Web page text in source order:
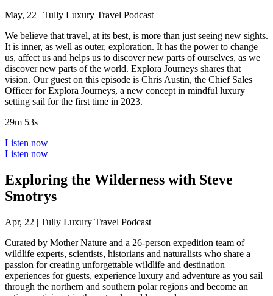
May, 22 | Tully Luxury Travel Podcast
We believe that travel, at its best, is more than just seeing new sights.
It is inner, as well as outer, exploration. It has the power to change
us, affect us and helps us to discover new parts of ourselves, as we
discover new parts of the world. Explora Journeys shares that
vision. Our guest on this episode is Chris Austin, the Chief Sales
Officer for Explora Journeys, a new concept in mindful luxury
setting sail for the first time in 2023.
29m 53s
Listen now
Listen now
Exploring the Wilderness with Steve
Smotrys
Apr, 22 | Tully Luxury Travel Podcast
Curated by Mother Nature and a 26-person expedition team of
wildlife experts, scientists, historians and naturalists who share a
passion for creating unforgettable wildlife and destination
experiences for guests, experience luxury and adventure as you sail
through the northern and southern polar regions and become an